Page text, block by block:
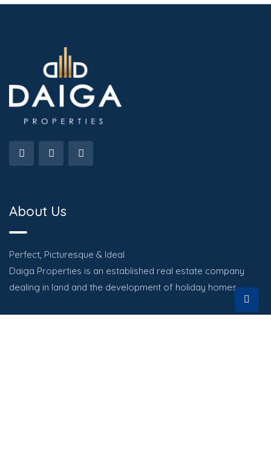
About Us
Perfect, Picturesque & Ideal
Daiga Properties is an established real estate company
dealing in land and the development of holiday homes.